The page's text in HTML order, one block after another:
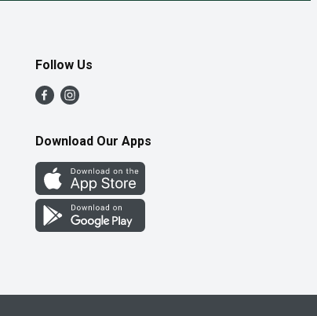
Follow Us
Download Our Apps